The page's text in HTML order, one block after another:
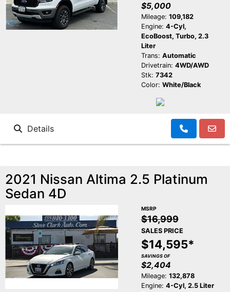
$5,000
Mileage: 109,182
Engine: 4-Cyl,
EcoBoost, Turbo, 2.3
Liter
Trans: Automatic
Drivetrain: 4WD/AWD
Stk: 7342
Color: White/Black
Details
2021 Nissan Altima 2.5 Platinum
Sedan 4D
MSRP
$16,999
SALES PRICE
$14,595*
SAVINGS OF
$2,404
Mileage: 132,878
Engine: 4-Cyl, 2.5 Liter